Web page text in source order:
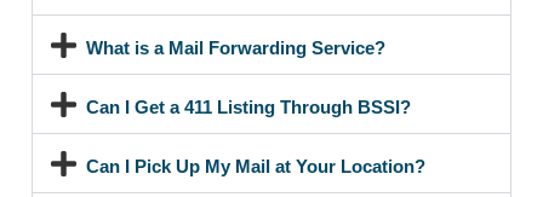
What is a Mail Forwarding Service?
Can I Get a 411 Listing Through BSSI?
Can I Pick Up My Mail at Your Location?